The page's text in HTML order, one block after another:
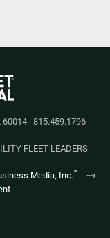
| 815.459.1796
FLEET LEADERS
Media, Inc.™